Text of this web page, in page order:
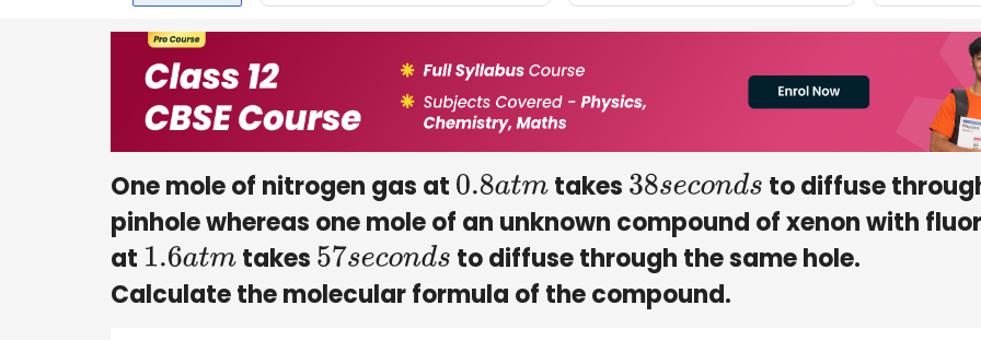
One mole of nitrogen gas at 0.8atmtakes 38seconds to diffuse
pinhole whereas one mole of an unknown compound of xenon with
at 1.6atm takes 57seconds to diffuse through the same hole.
Calculate the molecular formula of the compound.